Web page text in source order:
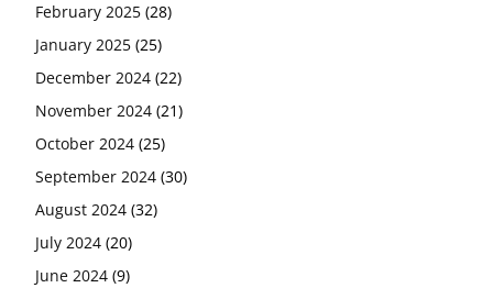
February 2025 (28)
January 2025 (25)
December 2024 (22)
November 2024 (21)
October 2024 (25)
September 2024 (30)
August 2024 (32)
July 2024 (20)
June 2024 (9)